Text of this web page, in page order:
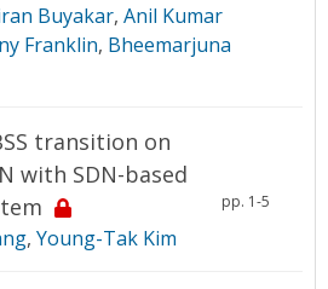
Buyakar, Anil Kumar
Franklin, Bheemarjuna
transition on
with SDN-based
pp. 1-5
, Young-Tak Kim